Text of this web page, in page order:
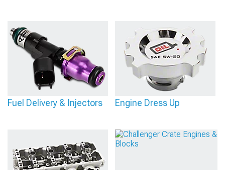
Fuel Delivery & Injectors Engine Dress Up